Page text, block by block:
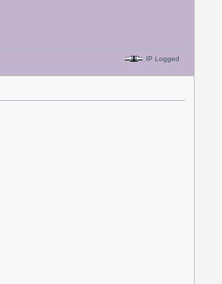
IP Logged